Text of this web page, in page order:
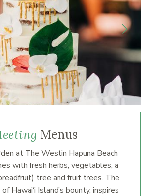
Menus
at The Westin Hapuna Beach
with fresh herbs, vegetables, a
tree and fruit trees. The
Hawai‘i Island’s bounty, inspires